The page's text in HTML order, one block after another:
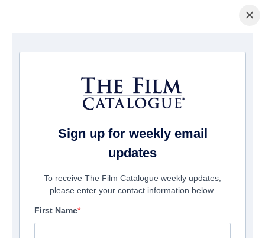
Home/Films/ Banshee
×
Sign up for weekly email
updates
To receive The Film Catalogue weekly updates,
please enter your contact information below.
First Name